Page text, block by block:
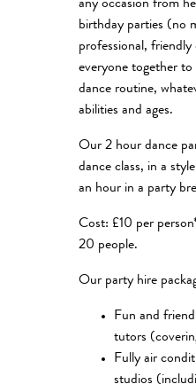
any occasion from
birthday parties (no
professional,
everyone together
dance routine,
abilities and ages.
Our 2 hour dance
dance class, in a
an hour in a party
Cost: £10 per
20 people.
Our party hire
Fun and
tutors
Fully air
studios